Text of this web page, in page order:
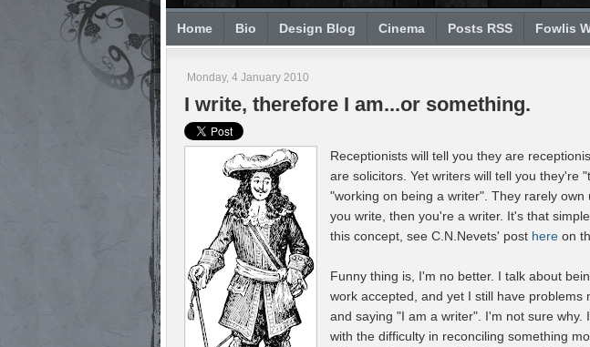
Home Bio Design Blog Cinema Posts RSS Fowlis
Monday, 4 January 2010
I write, therefore I am...or something.
Receptionists will tell you they are
are solicitors. Yet writers will tell you they're
"working on being a writer". They rarely
you write, then you're a writer. It's that
this concept, see C.N.Nevets' post here on
Funny thing is, I'm no better. I talk about
work accepted, and yet I still have problems
and saying "I am a writer". I'm not sure why.
with the difficulty in reconciling something